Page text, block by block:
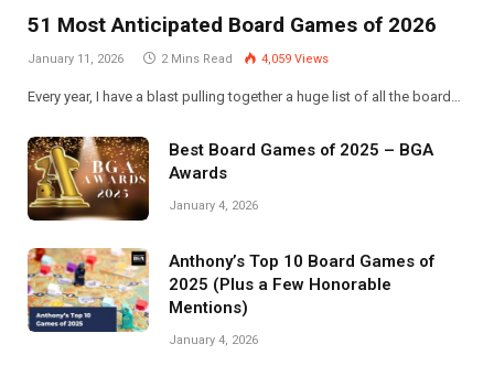
51 Most Anticipated Board Games of 2026
January 11, 2026 2 Mins Read 4,059 Views
Every year, I have a blast pulling together a huge list of all the board…
Best Board Games of 2025 – BGA
Awards
January 4, 2026
Anthony’s Top 10 Board Games of
2025 (Plus a Few Honorable
Mentions)
January 4, 2026